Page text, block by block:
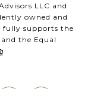
LLC and
owned and
fully supports the
the Equal